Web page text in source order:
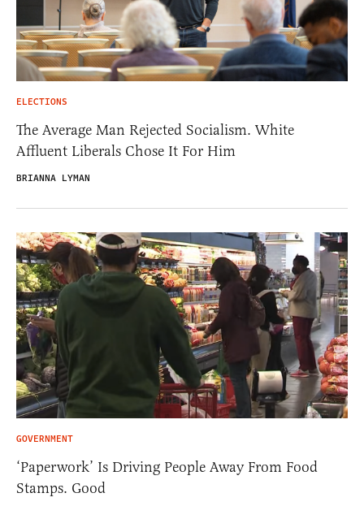
ELECTIONS
The Average Man Rejected Socialism. White
Affluent Liberals Chose It For Him
BRIANNA LYMAN
GOVERNMENT
‘Paperwork’ Is Driving People Away From Food
Stamps. Good